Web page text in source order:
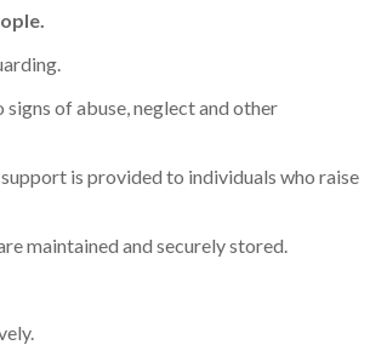
of abuse, neglect and other
is provided to individuals who raise
maintained and securely stored.